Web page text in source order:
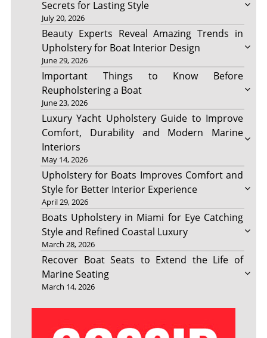
Secrets for Lasting Style
July 20, 2026
Beauty Experts Reveal Amazing Trends in
Upholstery for Boat Interior Design
June 29, 2026
Important Things to Know Before
Reupholstering a Boat
June 23, 2026
Luxury Yacht Upholstery Guide to Improve
Comfort, Durability and Modern Marine
Interiors
May 14, 2026
Upholstery for Boats Improves Comfort and
Style for Better Interior Experience
April 29, 2026
Boats Upholstery in Miami for Eye Catching
Style and Refined Coastal Luxury
March 28, 2026
Recover Boat Seats to Extend the Life of
Marine Seating
March 14, 2026